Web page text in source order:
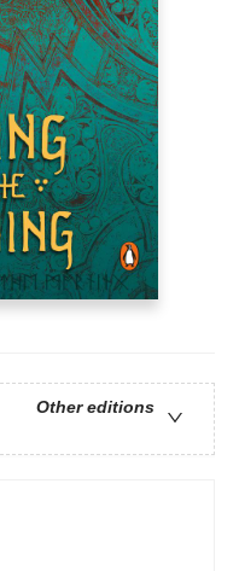
Other editions